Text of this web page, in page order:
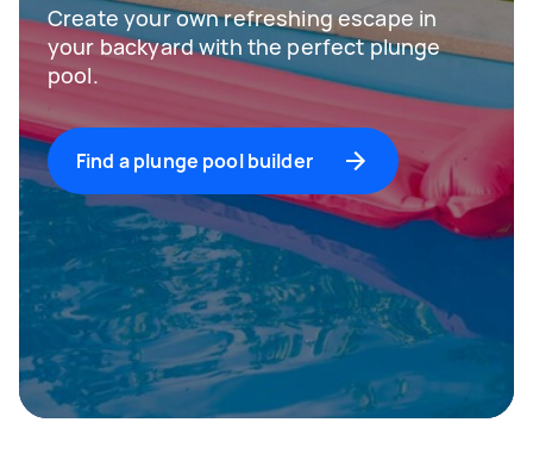
Create your own refreshing escape in
your backyard with the perfect plunge
pool.
Find a plunge pool builder